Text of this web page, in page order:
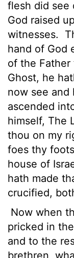
flesh did see
God raised
witnesses.
hand of God
of the
Ghost, he
now see and
ascended
himself, The
thou on my
foes thy
house of
hath made
crucified,
Now when
pricked in
and to the
brethren,